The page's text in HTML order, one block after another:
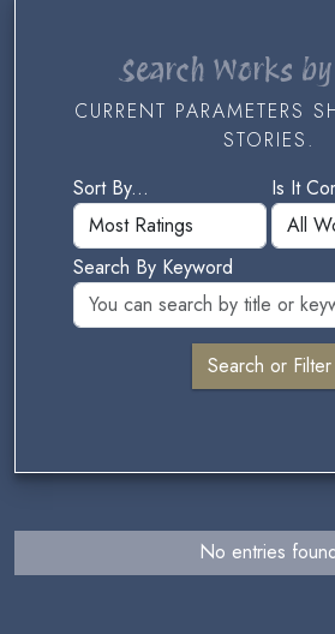
Search Works
CURRENT PARAMETERS
STORIES.
Sort By...
Is It
Search By Keyword
No entries